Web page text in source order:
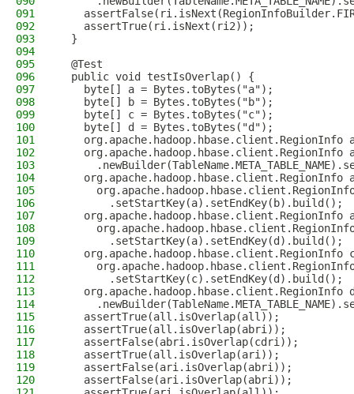
091
092
    assertTrue(ri.isNext(ri2));
093
  }
094
095
  @Test
096
  public void testIsOverlap() {
097
    byte[] a = Bytes.toBytes("a");
098
    byte[] b = Bytes.toBytes("b");
099
    byte[] c = Bytes.toBytes("c");
100
    byte[] d = Bytes.toBytes("d");
101
org.apache.hadoop.hbase.client.RegionInfo
102
org.apache.hadoop.hbase.client.RegionInfo
103
104
org.apache.hadoop.hbase.client.RegionInfo
105
106
        .setStartKey(a).setEndKey(b).build();
107
org.apache.hadoop.hbase.client.RegionInfo
108
109
        .setStartKey(a).setEndKey(d).build();
110
org.apache.hadoop.hbase.client.RegionInfo
111
112
        .setStartKey(c).setEndKey(d).build();
113
org.apache.hadoop.hbase.client.RegionInfo
114
115
    assertTrue(all.isOverlap(all));
116
    assertTrue(all.isOverlap(abri));
117
    assertFalse(abri.isOverlap(cdri));
118
    assertTrue(all.isOverlap(ari));
119
    assertFalse(ari.isOverlap(abri));
120
    assertFalse(ari.isOverlap(abri));